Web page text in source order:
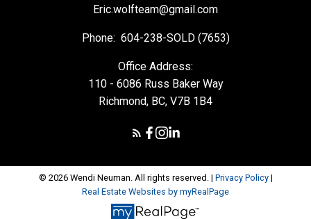
Eric.wolfteam@gmail.com
Phone: 604-238-SOLD (7653)
Office Address:
110 - 6086 Russ Baker Way
Richmond, BC, V7B 1B4
© 2026 Wendi Neuman. All rights reserved. | Privacy Policy|
Real Estate Websites by myRealPage